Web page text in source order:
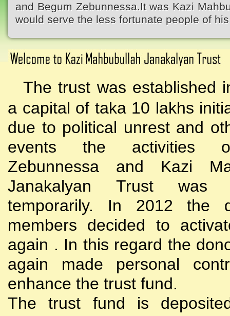
and Begum Zebunnessa.It was Kazi
would serve the less fortunate people of
The trust was established
a capital of taka 10 lakhs
due to political unrest and
events the activities
Zebunnessa and Kazi
Janakalyan Trust was
temporarily. In 2012 the
members decided to
again . In this regard the
again made personal
enhance the trust fund.
The trust fund is